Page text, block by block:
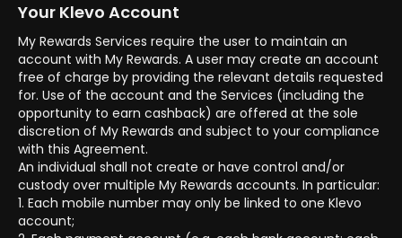
Your Klevo Account
My Rewards Services require the user to maintain an
account with My Rewards. A user may create an account
free of charge by providing the relevant details requested
for. Use of the account and the Services (including the
opportunity to earn cashback) are offered at the sole
discretion of My Rewards and subject to your compliance
with this Agreement.
An individual shall not create or have control and/or
custody over multiple My Rewards accounts. In particular:
1. Each mobile number may only be linked to one Klevo
account;